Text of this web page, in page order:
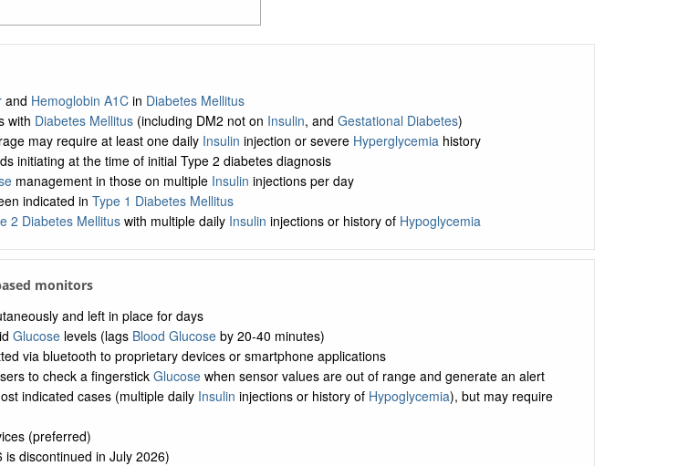
and Hemoglobin A1Cin Diabetes Mellitus
with Diabetes Mellitus(including DM2 not on Insulin, and Gestational Diabetes)
may require at least one daily Insulin injection or severe Hyperglycemiahistory
initiating at the time of initial Type 2 diabetes diagnosis
management in those on multiple Insulin injections per day
indicated in Type 1 Diabetes Mellitus
2 Diabetes Mellituswith multiple daily Insulin injections or history of Hypoglycemia
monitors
and left in place for days
Glucoselevels (lags Blood Glucoseby 20-40 minutes)
via bluetooth to proprietary devices or smartphone applications
to check a fingerstickGlucosewhen sensor values are out of range and generate an alert
indicated cases (multiple daily Insulin injections or history of Hypoglycemia), but may require
(preferred)
is discontinued in July 2026)